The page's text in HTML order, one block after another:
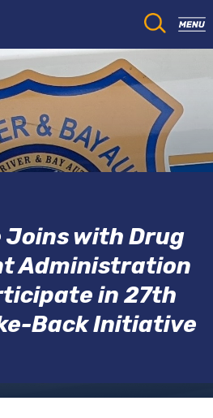
Joins with Drug
Administration
in 27th
Back Initiative